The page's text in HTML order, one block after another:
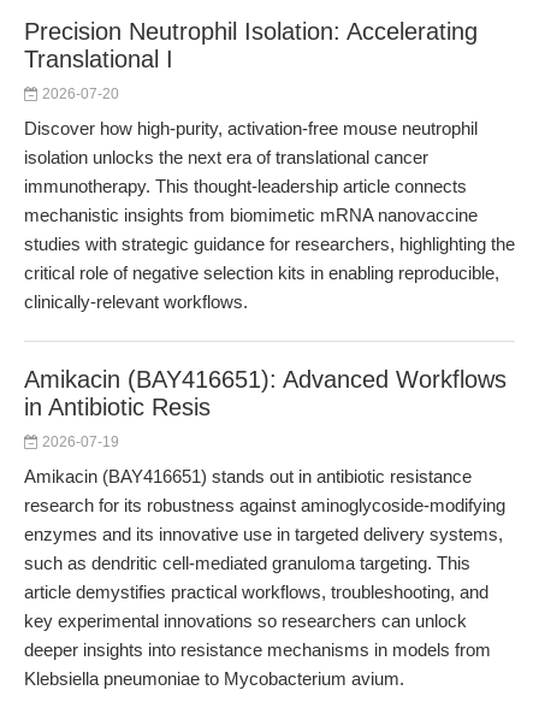
Precision Neutrophil Isolation: Accelerating
Translational I
2026-07-20
Discover how high-purity, activation-free mouse neutrophil
isolation unlocks the next era of translational cancer
immunotherapy. This thought-leadership article connects
mechanistic insights from biomimetic mRNA nanovaccine
studies with strategic guidance for researchers, highlighting the
critical role of negative selection kits in enabling reproducible,
clinically-relevant workflows.
Amikacin (BAY416651): Advanced Workflows
in Antibiotic Resis
2026-07-19
Amikacin (BAY416651) stands out in antibiotic resistance
research for its robustness against aminoglycoside-modifying
enzymes and its innovative use in targeted delivery systems,
such as dendritic cell-mediated granuloma targeting. This
article demystifies practical workflows, troubleshooting, and
key experimental innovations so researchers can unlock
deeper insights into resistance mechanisms in models from
Klebsiella pneumoniae to Mycobacterium avium.